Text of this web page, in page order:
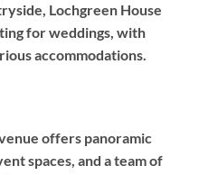
Lochgreen House
for weddings, with
accommodations.
offers panoramic
spaces, and a team of